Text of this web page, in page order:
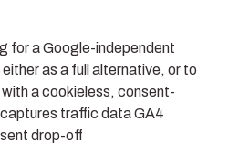
for a Google-independent
as a full alternative, or to
a cookieless, consent-
traffic data GA4
drop-off